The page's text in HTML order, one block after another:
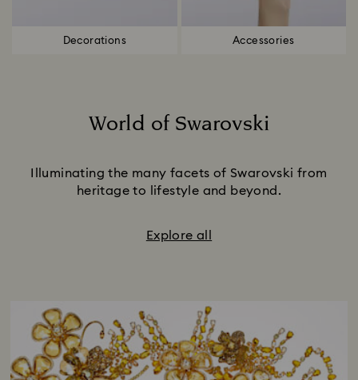
Decorations Accessories
World of Swarovski
Illuminating the many facets of Swarovski from
heritage to lifestyle and beyond.
Explore all